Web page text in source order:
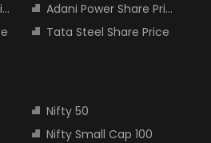
Adani Power Share Price
Tata Steel Share Price
Nifty 50
Nifty Small Cap 100